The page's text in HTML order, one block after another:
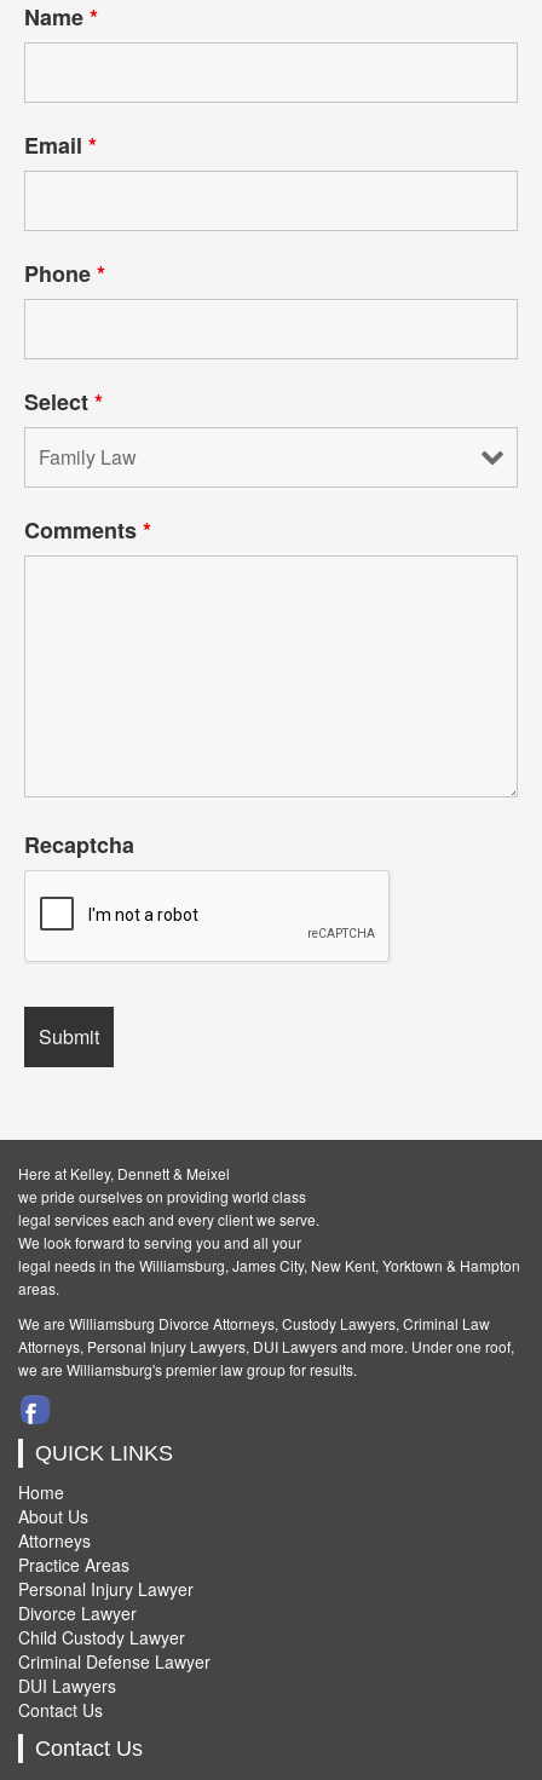
Name*
Email *
Phone*
Select*
Comments*
Recaptcha
Here at Kelley, Dennett & Meixel
we pride ourselves on providing world class
legal services each and every client we serve.
We look forward to serving you and all your
legal needs in the Williamsburg, James City, New Kent, Yorktown & Hampton
areas.
We are Williamsburg Divorce Attorneys, Custody Lawyers, Criminal Law
Attorneys, Personal Injury Lawyers, DUI Lawyers and more. Under one roof,
we are Williamsburg's premier law group for results.
QUICK LINKS
Home
About Us
Attorneys
Practice Areas
Personal Injury Lawyer
Divorce Lawyer
Child Custody Lawyer
Criminal Defense Lawyer
DUI Lawyers
Contact Us
Contact Us